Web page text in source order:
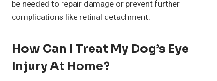
be needed to repair damage or prevent further
complications like retinal detachment.
How Can I Treat My Dog’s Eye
Injury At Home?